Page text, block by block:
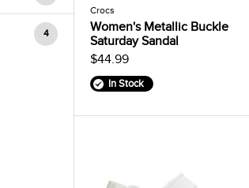
4
Crocs
Women's Metallic Buckle
Saturday Sandal
$44.99
In Stock